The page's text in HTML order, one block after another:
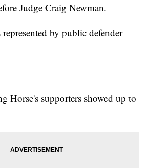
Judge Craig Newman.
by public defender
Horse's supporters showed up to